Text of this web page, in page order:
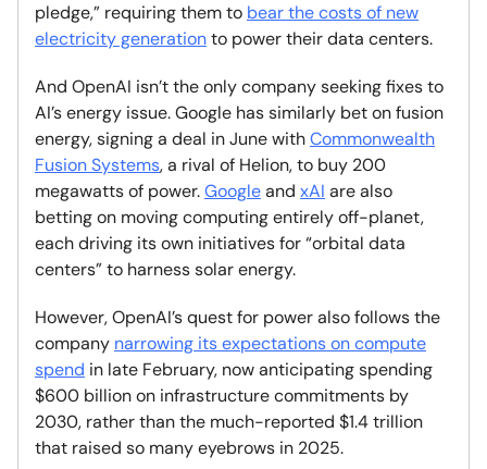
pledge,” requiring them to bear the costs of new
electricity generationto power their data centers.
And OpenAI isn’t the only company seeking fixes to
AI’s energy issue. Google has similarly bet on fusion
energy, signing a deal in June withCommonwealth
Fusion Systems, a rival of Helion, to buy 200
megawatts of power.Googleand xAI are also
betting on moving computing entirely off-planet,
each driving its own initiatives for “orbital data
centers” to harness solar energy.
However, OpenAI’s quest for power also follows the
company narrowing its expectations on compute
spend in late February, now anticipating spending
$600 billion on infrastructure commitments by
2030, rather than the much-reported $1.4 trillion
that raised so many eyebrows in 2025.